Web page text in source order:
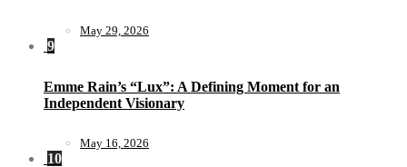
May 29, 2026
9
Emme Rain’s “Lux”: A Defining Moment for an
Independent Visionary
May 16, 2026
10